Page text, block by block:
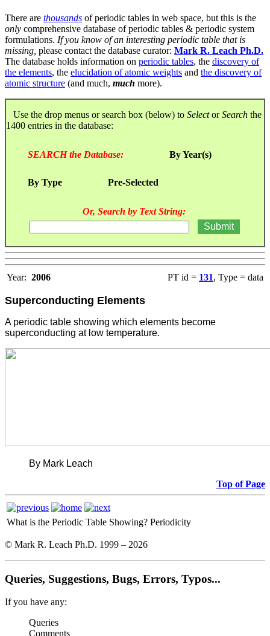
There are thousands of periodic tables in web space, but this is the
only comprehensive database of periodic tables & periodic system
formulations. If you know of an interesting periodic table that is
missing, please contact the database curator: Mark R. Leach Ph.D.
The database holds information on periodic tables, the discovery of
the elements, the elucidation of atomic weights and the discovery of
atomic structure (and much, much more).
Use the drop menus or search box (below) to SelectorSearch the
1400 entries in the database:
SEARCH the Database: By Year(s)
By Type Pre-Selected
Or, Search by Text String:
Year: 2006 PT id = 131, Type = data
Superconducting Elements
A periodic table showing which elements become
superconducting at low temperature.
By Mark Leach
Top of Page
What is the Periodic Table Showing? Periodicity
© Mark R. Leach Ph.D. 1999 – 2026
Queries, Suggestions, Bugs, Errors, Typos...
If you have any:
Queries
Comments